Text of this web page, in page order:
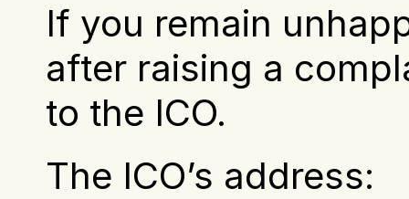
If you remain
after raising a
to the ICO.
The ICO’s